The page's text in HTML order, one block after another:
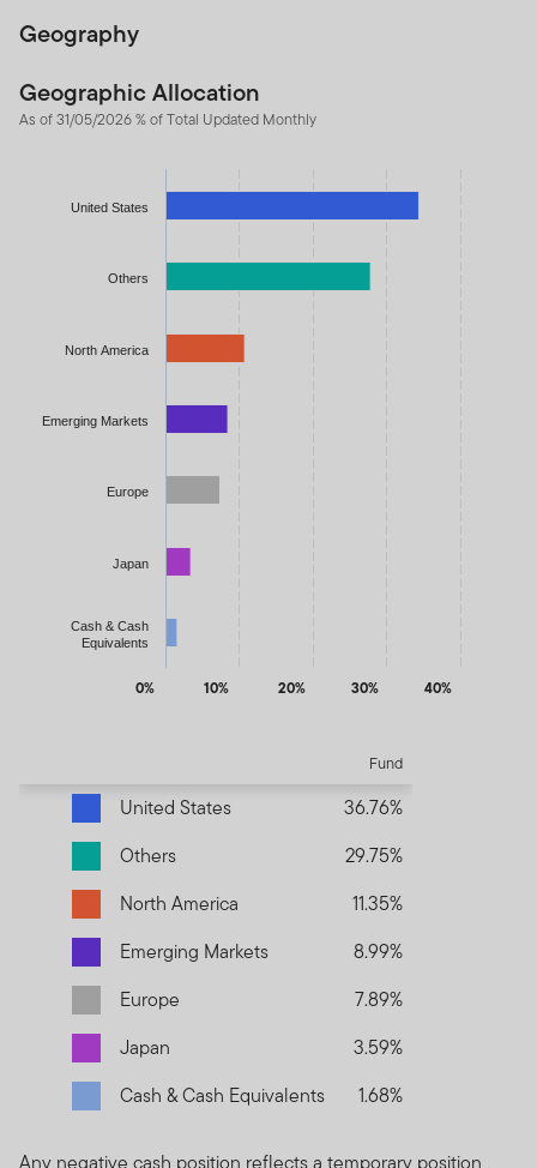
Geography
Geographic Allocation
As of 31/05/2026 % of Total Updated Monthly
Bar chart with 7 bars.
The chart has 1 Y axis displaying values. Data ranges from
United States
Others
North America
Emerging Markets
Europe
Japan
Cash & Cash
Equivalents
0% 10% 20% 30% 40%
Fund
United States
36.76%
Others
29.75%
North America
11.35%
Emerging Markets
8.99%
Europe
7.89%
Japan
3.59%
Cash & Cash Equivalents
1.68%
Any negative cash position reflects a temporary position